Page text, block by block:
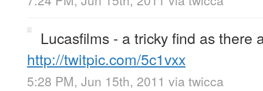
Lucasfilms - a tricky find as there
http://twitpic.com/5c1vxx
5:28 PM, Jun 15th, 2011 via twicca